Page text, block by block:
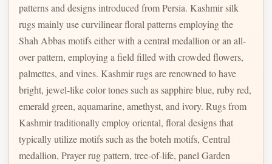
patterns and designs introduced from Persia. Kashmir silk
rugs mainly use curvilinear floral patterns employing the
Shah Abbas motifs either with a central medallion or an all-
over pattern, employing a field filled with crowded flowers,
palmettes, and vines. Kashmir rugs are renowned to have
bright, jewel-like color tones such as sapphire blue, ruby red,
emerald green, aquamarine, amethyst, and ivory. Rugs from
Kashmir traditionally employ oriental, floral designs that
typically utilize motifs such as the boteh motifs, Central
medallion, Prayer rug pattern, tree-of-life, panel Garden